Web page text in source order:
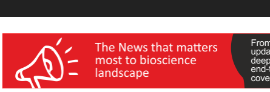
wellness India Expo